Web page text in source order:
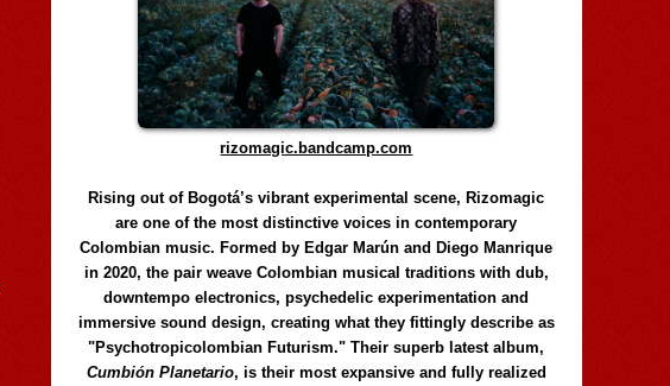
rizomagic.bandcamp.com
Rising out of Bogotá’s vibrant experimental scene, Rizomagic
are one of the most distinctive voices in contemporary
Colombian music. Formed by Edgar Marún and Diego Manrique
in 2020, the pair weave Colombian musical traditions with dub,
downtempo electronics, psychedelic experimentation and
immersive sound design, creating what they fittingly describe as
"Psychotropicolombian Futurism." Their superb latest album,
Cumbión Planetario, is their most expansive and fully realized